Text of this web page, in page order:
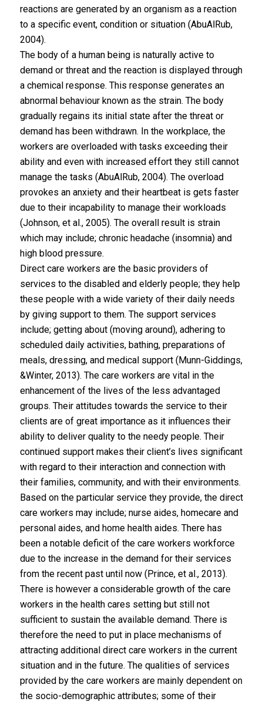
reactions are generated by an organism as a reaction
to a specific event, condition or situation (AbuAlRub,
2004).
The body of a human being is naturally active to
demand or threat and the reaction is displayed through
a chemical response. This response generates an
abnormal behaviour known as the strain. The body
gradually regains its initial state after the threat or
demand has been withdrawn. In the workplace, the
workers are overloaded with tasks exceeding their
ability and even with increased effort they still cannot
manage the tasks (AbuAlRub, 2004). The overload
provokes an anxiety and their heartbeat is gets faster
due to their incapability to manage their workloads
(Johnson, et al., 2005). The overall result is strain
which may include; chronic headache (insomnia) and
high blood pressure.
Direct care workers are the basic providers of
services to the disabled and elderly people; they help
these people with a wide variety of their daily needs
by giving support to them. The support services
include; getting about (moving around), adhering to
scheduled daily activities, bathing, preparations of
meals, dressing, and medical support (Munn-Giddings,
&Winter, 2013). The care workers are vital in the
enhancement of the lives of the less advantaged
groups. Their attitudes towards the service to their
clients are of great importance as it influences their
ability to deliver quality to the needy people. Their
continued support makes their client’s lives significant
with regard to their interaction and connection with
their families, community, and with their environments.
Based on the particular service they provide, the direct
care workers may include; nurse aides, homecare and
personal aides, and home health aides. There has
been a notable deficit of the care workers workforce
due to the increase in the demand for their services
from the recent past until now (Prince, et al., 2013).
There is however a considerable growth of the care
workers in the health cares setting but still not
sufficient to sustain the available demand. There is
therefore the need to put in place mechanisms of
attracting additional direct care workers in the current
situation and in the future. The qualities of services
provided by the care workers are mainly dependent on
the socio-demographic attributes; some of their